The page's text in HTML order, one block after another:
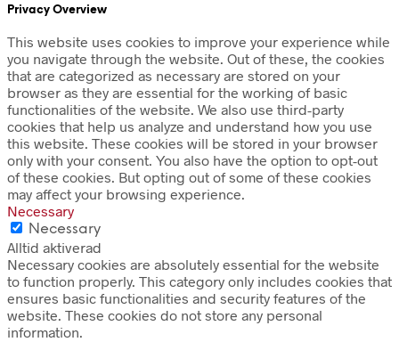
Privacy Overview
This website uses cookies to improve your experience while
you navigate through the website. Out of these, the cookies
that are categorized as necessary are stored on your
browser as they are essential for the working of basic
functionalities of the website. We also use third-party
cookies that help us analyze and understand how you use
this website. These cookies will be stored in your browser
only with your consent. You also have the option to opt-out
of these cookies. But opting out of some of these cookies
may affect your browsing experience.
Necessary
Necessary
Alltid aktiverad
Necessary cookies are absolutely essential for the website
to function properly. This category only includes cookies that
ensures basic functionalities and security features of the
website. These cookies do not store any personal
information.